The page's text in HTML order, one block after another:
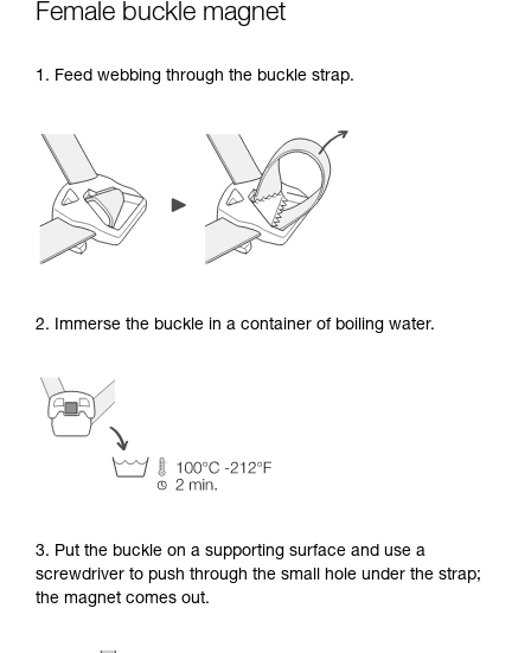
Female buckle magnet
1. Feed webbing through the buckle strap.
2. Immerse the buckle in a container of boiling water.
3. Put the buckle on a supporting surface and use a
screwdriver to push through the small hole under the strap;
the magnet comes out.